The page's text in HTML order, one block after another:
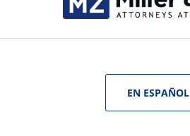
EN ESPAÑOL